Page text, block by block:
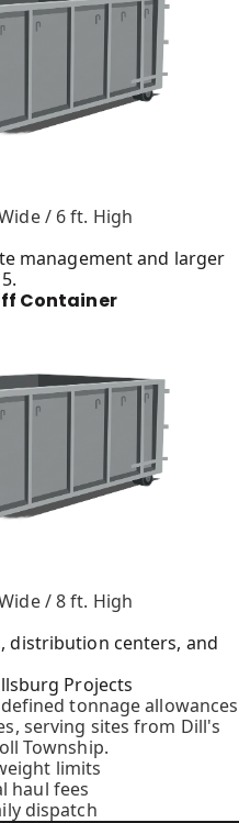
/ 6 ft. High
management and larger
Container
/ 8 ft. High
distribution centers, and
Projects
tonnage allowances
serving sites from Dill's
Township.
limits
haul fees
dispatch